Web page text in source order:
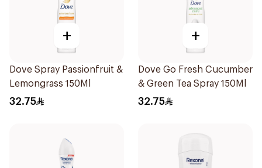
+
Dove Spray Passionfruit &
Lemongrass 150Ml
32.75
+
Dove Go Fresh Cucumber
& Green Tea Spray 150Ml
32.75